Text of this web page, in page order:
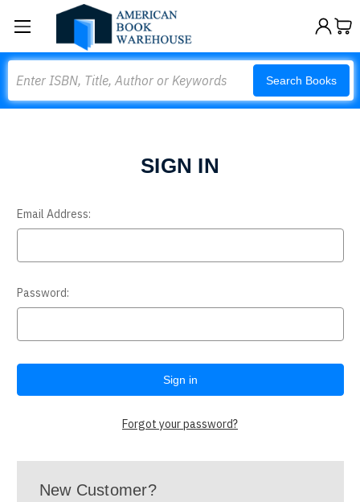
Search Books
SIGN IN
Email Address:
Password:
Forgot your password?
New Customer?